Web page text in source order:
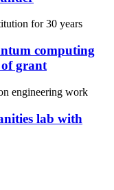
for 30 years
computing
grant
engineering work
lab with